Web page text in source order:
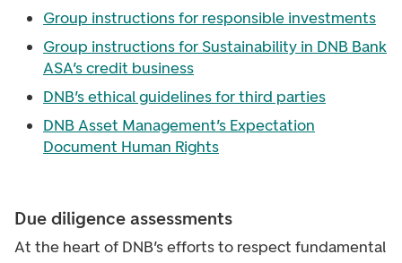
Group instructions for responsible investments
Group instructions for Sustainability in DNB Bank
ASA’s credit business
DNB’s ethical guidelines for third parties
DNB Asset Management’s Expectation
Document Human Rights
Due diligence assessments
At the heart of DNB’s efforts to respect fundamental